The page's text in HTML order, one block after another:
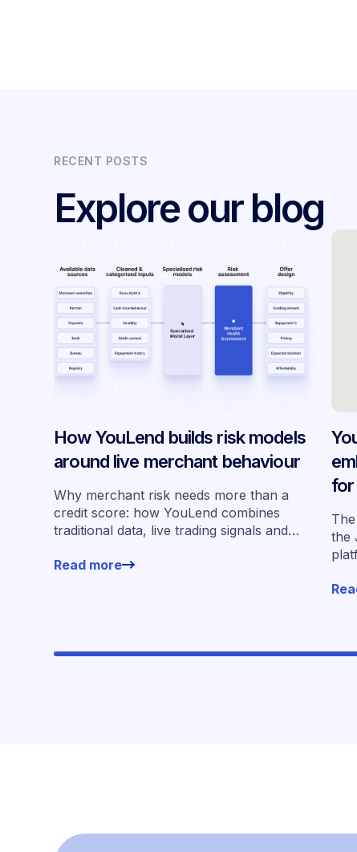
RECENT POSTS
Explore our blog
How YouLend builds risk models
around live merchant behaviour
Why merchant risk needs more than a
credit score: how YouLend combines
traditional data, live trading signals and
offers.
Read more
the